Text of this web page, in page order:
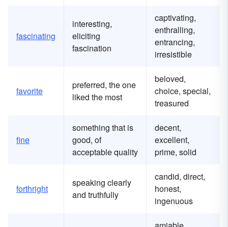
fascinating
interesting,
eliciting
fascination
captivating,
enthralling,
entrancing,
irresistible
favorite
preferred, the one
liked the most
beloved,
choice, special,
treasured
fine
something that is
good, of
acceptable quality
decent,
excellent,
prime, solid
forthright
speaking clearly
and truthfully
candid, direct,
honest,
ingenuous